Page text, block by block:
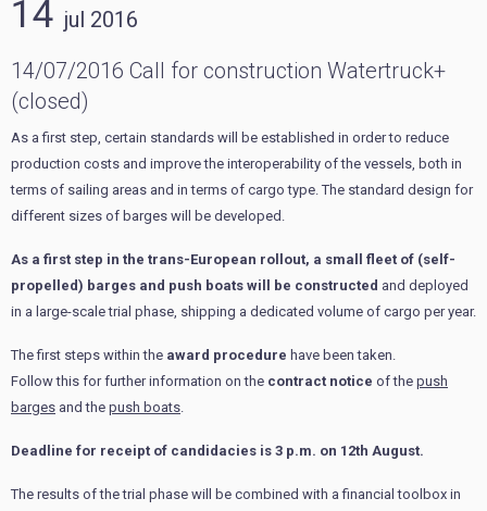
14 jul 2016
14/07/2016 Call for construction Watertruck+
(closed)
As a first step, certain standards will be established in order to reduce
production costs and improve the interoperability of the vessels, both in
terms of sailing areas and in terms of cargo type. The standard design for
different sizes of barges will be developed.
As a first step in the trans-European rollout, a small fleet of (self-
propelled) barges and push boats will be constructed and deployed
in a large-scale trial phase, shipping a dedicated volume of cargo per year.
The first steps within the award procedure have been taken.
Follow this for further information on the contract notice of the push
barges and the push boats.
Deadline for receipt of candidacies is 3 p.m. on 12th August.
The results of the trial phase will be combined with a financial toolbox in